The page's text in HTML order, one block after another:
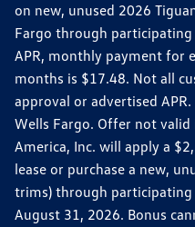
on new, unused 2026
Fargo through participating
APR, monthly payment for
months is $17.48. Not all
approval or advertised
Wells Fargo. Offer not valid
America, Inc. will apply a
lease or purchase a new,
trims) through
August 31, 2026. Bonus